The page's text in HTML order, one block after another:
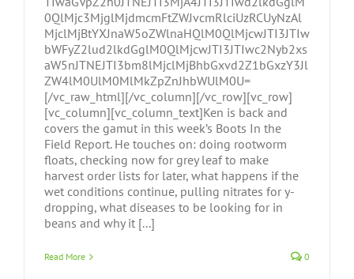
0QlMjc3MjglMjdmcmFtZWJvcmRlciUzRCUyNzAl
MjclMjBtYXJnaW5oZWlnaHQlM0QlMjcwJTI3JTIw
bWFyZ2lud2lkdGglM0QlMjcwJTI3JTIwc2Nyb2xs
aW5nJTNEJTI3bm8lMjclMjBhbGxvd2Z1bGxzY3Jl
ZW4lM0UlM0MlMkZpZnJhbWUlM0U=
[/vc_raw_html][/vc_column][/vc_row][vc_row]
[vc_column][vc_column_text]Ken is back and
covers the gamut in this week’s Boots In the
Field Report. He touches on: doing rootworm
floats, checking now for grey leaf to make
harvest order lists for later, what happens if the
wet conditions continue, pulling nitrates for y-
dropping, what diseases to be looking for in
beans and why it [...]
Read More 0